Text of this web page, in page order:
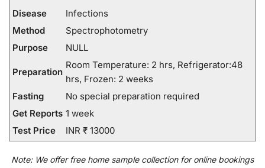
Disease
Infections
Method
Spectrophotometry
Purpose
NULL
Preparation
Room Temperature: 2 hrs, Refrigerator:48
hrs, Frozen: 2 weeks
Fasting
No special preparation required
Get Reports 1 week
Test Price
INR ₹ 13000
Note: We offerfree home sample collection foronline bookings